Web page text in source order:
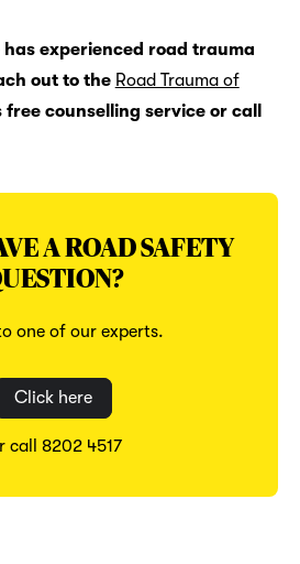
has experienced road trauma
out to the Road Trauma of
counselling service or call
A ROAD SAFETY
one of our experts.
Click here
call 8202 4517